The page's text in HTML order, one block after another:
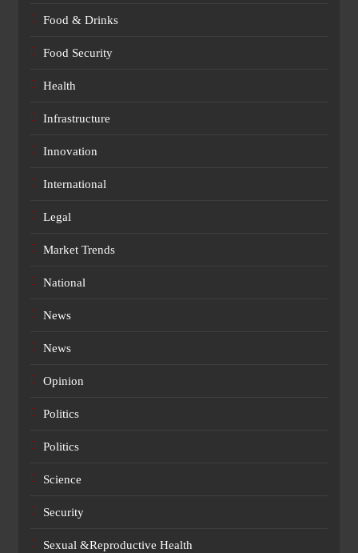
Food & Drinks
Food Security
Health
Infrastructure
Innovation
International
Legal
Market Trends
National
News
News
Opinion
Politics
Politics
Science
Security
Sexual &Reproductive Health